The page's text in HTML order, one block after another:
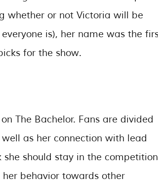
whether or not Victoria will be
is), her name was the
for the show.
The Bachelor. Fans are divided
as her connection with lead
should stay in the
behavior towards other